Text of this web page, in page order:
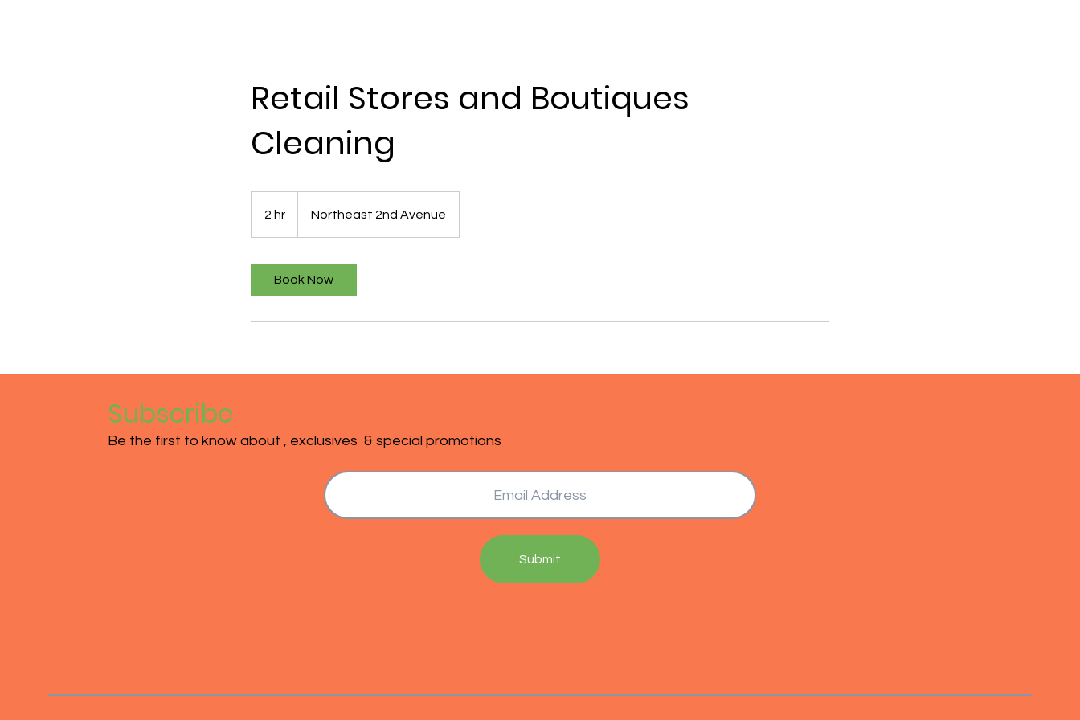
Retail Stores and Boutiques
Cleaning
2 hr Northeast 2nd Avenue
Book Now
Subscribe
Be the first to know about , exclusives & special promotions
Submit